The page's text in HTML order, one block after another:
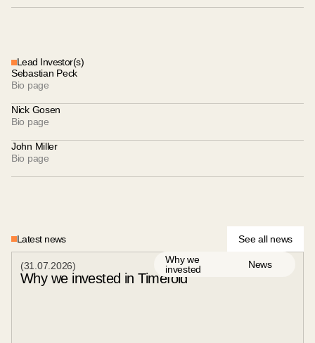
Lead Investor(s)
Sebastian Peck
Bio page
Nick Gosen
Bio page
John Miller
Bio page
Latest news
See all news
Why we
invested
News
(31 07 2026)
Why we invested in Timefold